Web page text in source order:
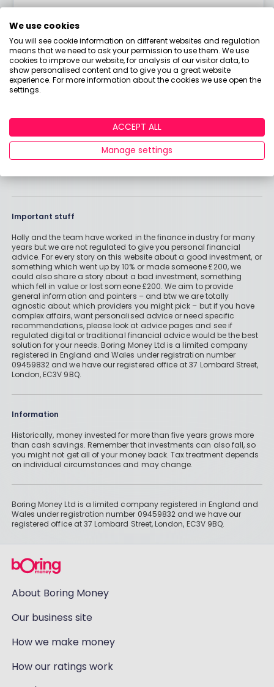
smart money choices.
View adviser profile
Important stuff
Holly and the team have worked in the finance industry for many
years but we are not regulated to give you personal financial
advice. For every story on this website about a good investment, or
something which went up by 10% or made someone £200, we
could also share a story about a bad investment, something
which fell in value or lost someone £200. We aim to provide
general information and pointers – and btw we are totally
agnostic about which providers you might pick – but if you have
complex affairs, want personalised advice or need specific
recommendations, please look at advice pages and see if
regulated digital or traditional financial advice would be the best
solution for your needs. Boring Money Ltd is a limited company
registered in England and Wales under registration number
09459832 and we have our registered office at 37 Lombard Street,
London, EC3V 9BQ.
Information
Historically, money invested for more than five years grows more
than cash savings. Remember that investments can also fall, so
you might not get all of your money back. Tax treatment depends
on individual circumstances and may change.
Boring Money Ltd is a limited company registered in England and
Wales under registration number 09459832 and we have our
registered office at 37 Lombard Street, London, EC3V 9BQ.
About Boring Money
Our business site
How we make money
How our ratings work
We use cookies
You will see cookie information on different websites and regulation
means that we need to ask your permission to use them. We use
cookies to improve our website, for analysis of our visitor data, to
show personalised content and to give you a great website
experience. For more information about the cookies we use open the
settings.
ACCEPT ALL
Manage settings